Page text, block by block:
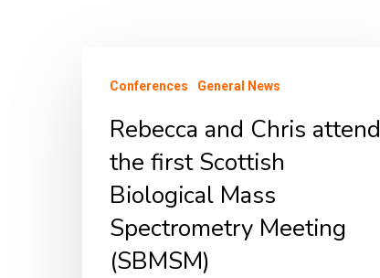
Conferences General News
Rebecca and Chris attend
the first Scottish
Biological Mass
Spectrometry Meeting
(SBMSM)